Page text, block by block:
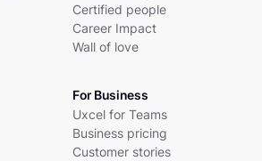
Certified people
Career Impact
Wall of love
For Business
Uxcel for Teams
Business pricing
Customer stories